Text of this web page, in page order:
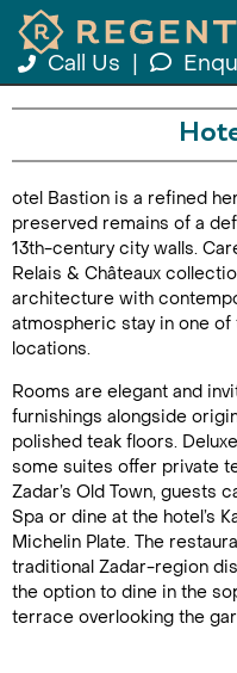
Call Us
otel Bastion is a refined
preserved remains of a
13th-century city walls.
Relais & Châteaux
architecture with
atmospheric stay in one
locations.
Rooms are elegant and
furnishings alongside
polished teak floors.
some suites offer private
Zadar’s Old Town, guests
Spa or dine at the hotel’s
Michelin Plate. The
traditional Zadar-region
the option to dine in the
terrace overlooking the